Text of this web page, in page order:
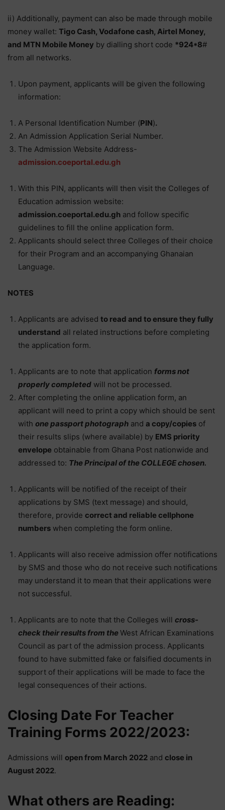
ii) Additionally, payment can also be made through mobile
money wallet: Tigo Cash, Vodafone cash, Airtel Money,
and MTN Mobile Money by dialling short code *924*8#
from all networks.
Upon payment, applicants will be given the following
information:
A Personal Identification Number (PIN).
An Admission Application Serial Number.
The Admission Website Address-
admission.coeportal.edu.gh
With this PIN, applicants will then visit the Colleges of
Education admission website:
admission.coeportal.edu.gh and follow specific
guidelines to fill the online application form.
Applicants should select three Colleges of their choice
for their Program and an accompanying Ghanaian
Language.
NOTES
Applicants are advised to read and to ensure they fully
understand all related instructions before completing
the application form.
Applicants are to note that application forms not
properly completed will not be processed.
After completing the online application form, an
applicant will need to print a copy which should be sent
with one passport photograph and a copy/copies of
their results slips (where available) by EMS priority
envelope obtainable from Ghana Post nationwide and
addressed to: The Principal of the COLLEGE chosen.
Applicants will be notified of the receipt of their
applications by SMS (text message) and should,
therefore, provide correct and reliable cellphone
numbers when completing the form online.
Applicants will also receive admission offer notifications
by SMS and those who do not receive such notifications
may understand it to mean that their applications were
not successful.
Applicants are to note that the Colleges will cross-
check their results from theWest African Examinations
Council as part of the admission process. Applicants
found to have submitted fake or falsified documents in
support of their applications will be made to face the
legal consequences of their actions.
Closing Date For Teacher
Training Forms 2022/2023:
Admissions will open from March 2022 and close in
August 2022.
What others are Reading: